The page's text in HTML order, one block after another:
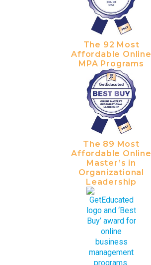
The 92 Most
Affordable Online
MPA Programs
The 89 Most
Affordable Online
Master’s in
Organizational
Leadership